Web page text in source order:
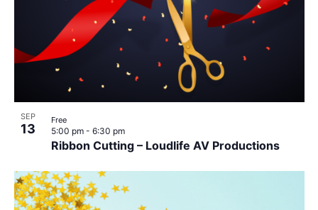
SEP
13
Ribbon Cutting – Loudlife AV Productions
5:00 pm - 6:30 pm
Free